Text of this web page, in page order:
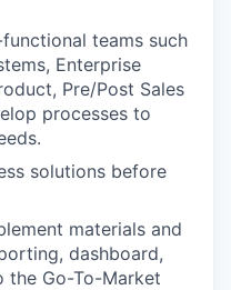
teams such
Enterprise
Pre/Post Sales
processes to
solutions before
materials and
dashboard,
the Go-To-Market